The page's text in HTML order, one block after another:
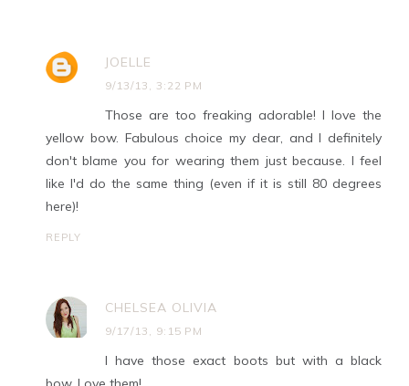
JOELLE
9/13/13, 3:22 PM
Those are too freaking adorable! I love the
yellow bow. Fabulous choice my dear, and I definitely
don't blame you for wearing them just because. I feel
like I'd do the same thing (even if it is still 80 degrees
here)!
REPLY
CHELSEA OLIVIA
9/17/13, 9:15 PM
I have those exact boots but with a black